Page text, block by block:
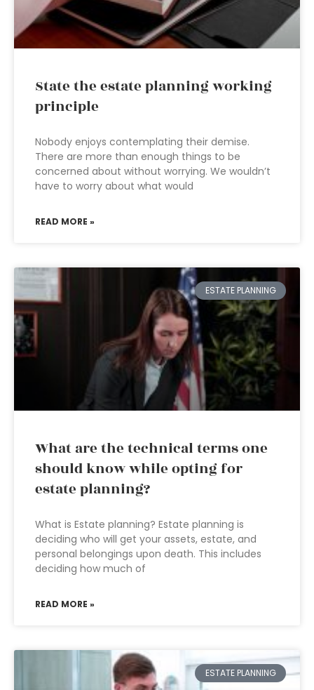
State the estate planning working
principle
Nobody enjoys contemplating their demise.
There are more than enough things to be
concerned about without worrying. We wouldn’t
have to worry about what would
READ MORE »
ESTATE PLANNING
What are the technical terms one
should know while opting for
estate planning?
What is Estate planning? Estate planning is
deciding who will get your assets, estate, and
personal belongings upon death. This includes
deciding how much of
READ MORE »
ESTATE PLANNING